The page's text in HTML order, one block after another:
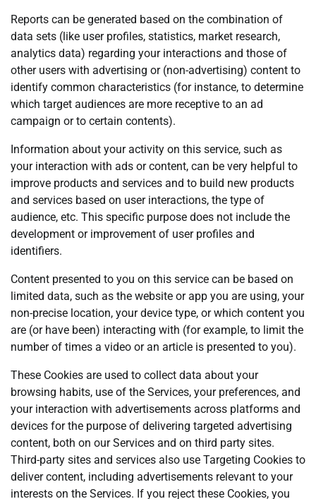
Reports can be generated based on the combination of
data sets (like user profiles, statistics, market research,
analytics data) regarding your interactions and those of
other users with advertising or (non-advertising) content to
identify common characteristics (for instance, to determine
which target audiences are more receptive to an ad
campaign or to certain contents).
Information about your activity on this service, such as
your interaction with ads or content, can be very helpful to
improve products and services and to build new products
and services based on user interactions, the type of
audience, etc. This specific purpose does not include the
development or improvement of user profiles and
identifiers.
Content presented to you on this service can be based on
limited data, such as the website or app you are using, your
non-precise location, your device type, or which content you
are (or have been) interacting with (for example, to limit the
number of times a video or an article is presented to you).
These Cookies are used to collect data about your
browsing habits, use of the Services, your preferences, and
your interaction with advertisements across platforms and
devices for the purpose of delivering targeted advertising
content, both on our Services and on third party sites.
Third-party sites and services also use Targeting Cookies to
deliver content, including advertisements relevant to your
interests on the Services. If you reject these Cookies, you